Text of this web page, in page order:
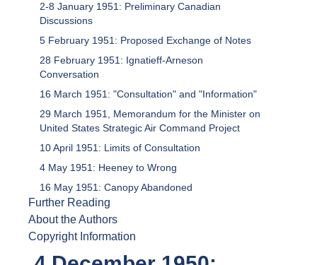
2-8 January 1951: Preliminary Canadian
Discussions
5 February 1951: Proposed Exchange of Notes
28 February 1951: Ignatieff-Arneson
Conversation
16 March 1951: "Consultation" and "Information"
29 March 1951, Memorandum for the Minister on
United States Strategic Air Command Project
10 April 1951: Limits of Consultation
4 May 1951: Heeney to Wrong
16 May 1951: Canopy Abandoned
Further Reading
About the Authors
Copyright Information